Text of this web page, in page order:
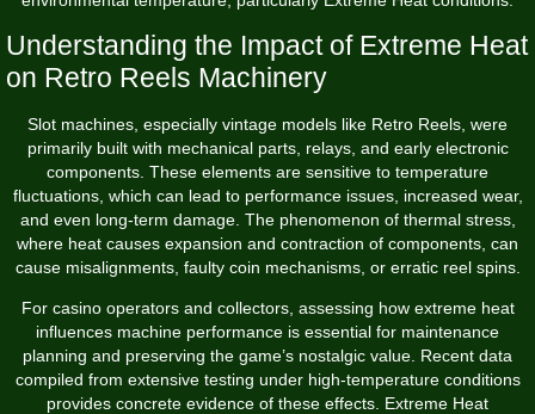
Understanding the Impact of Extreme Heat
on Retro Reels Machinery
Slot machines, especially vintage models like Retro Reels, were
primarily built with mechanical parts, relays, and early electronic
components. These elements are sensitive to temperature
fluctuations, which can lead to performance issues, increased wear,
and even long-term damage. The phenomenon of thermal stress,
where heat causes expansion and contraction of components, can
cause misalignments, faulty coin mechanisms, or erratic reel spins.
For casino operators and collectors, assessing how extreme heat
influences machine performance is essential for maintenance
planning and preserving the game’s nostalgic value. Recent data
compiled from extensive testing under high-temperature conditions
provides concrete evidence of these effects. Extreme Heat